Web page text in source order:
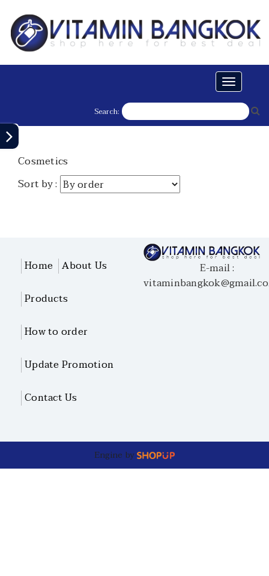
Toggle
Search:
Cosmetics
Sort by :
Home About Us
Products
How to order
Update Promotion
Contact Us
E-mail :
Engine by